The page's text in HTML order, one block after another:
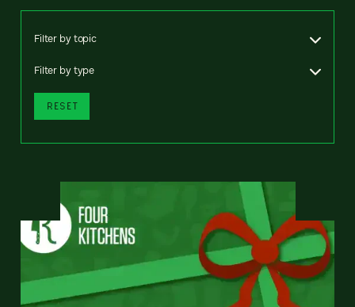
Filter by topic
Filter by type
RESET